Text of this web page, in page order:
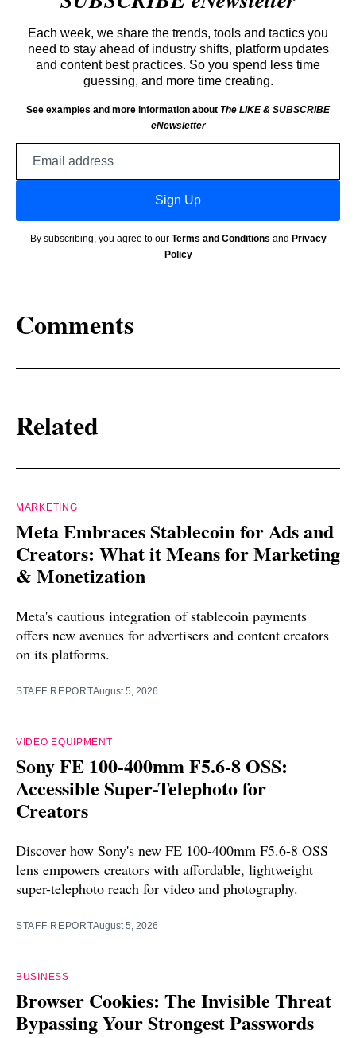
Each week, we share the trends, tools and tactics you
need to stay ahead of industry shifts, platform updates
and content best practices. So you spend less time
guessing, and more time creating.
See examples and more information about The LIKE & SUBSCRIBE
eNewsletter
Sign Up
By subscribing, you agree to our Terms and Conditions and Privacy
Policy
Comments
Related
MARKETING
Meta Embraces Stablecoin for Ads and
Creators: What it Means for Marketing
& Monetization
Meta's cautious integration of stablecoin payments
offers new avenues for advertisers and content creators
on its platforms.
STAFF REPORTAugust 5, 2026
VIDEO EQUIPMENT
Sony FE 100-400mm F5.6-8 OSS:
Accessible Super-Telephoto for
Creators
Discover how Sony's new FE 100-400mm F5.6-8 OSS
lens empowers creators with affordable, lightweight
super-telephoto reach for video and photography.
STAFF REPORTAugust 5, 2026
BUSINESS
Browser Cookies: The Invisible Threat
Bypassing Your Strongest Passwords